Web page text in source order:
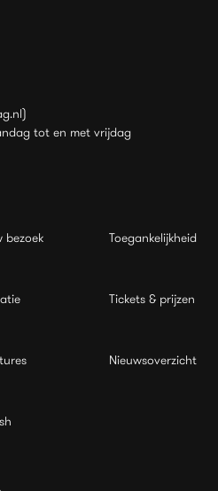
tot en met vrijdag
bezoek Toegankelijkheid
Tickets & prijzen
Nieuwsoverzicht